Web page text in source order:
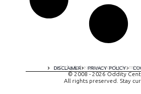
DISCLAIMER PRIVACY POLICY
A digital experience by
© 2008 - 2026 Oddity
All rights preserved. Stay